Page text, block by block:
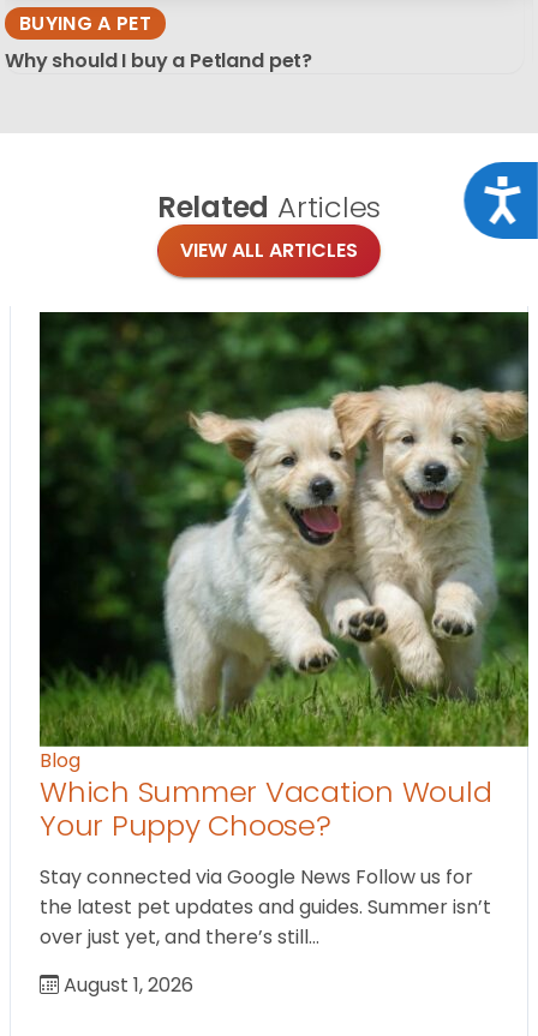
BUYING A PET
Why should I buy a Petland pet?
Related Articles
VIEW ALL ARTICLES
Blog
Which Summer Vacation Would
Your Puppy Choose?
Stay connected via Google News Follow us for
the latest pet updates and guides. Summer isn’t
over just yet, and there’s still…
August 1, 2026